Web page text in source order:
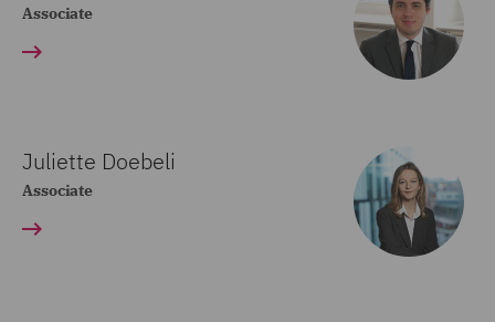
Associate
Juliette Doebeli
Associate